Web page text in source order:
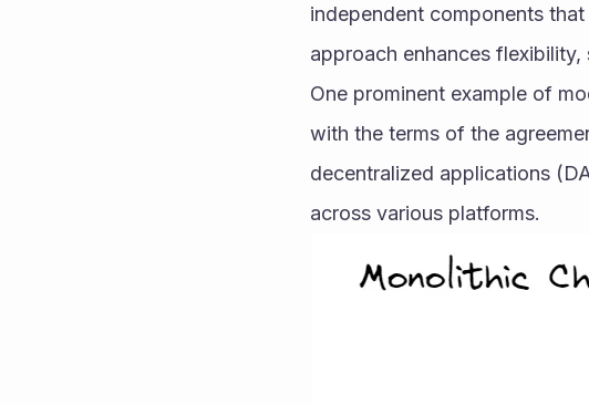
independent components
approach enhances
One prominent example of
with the terms of the
decentralized applications
across various platforms.